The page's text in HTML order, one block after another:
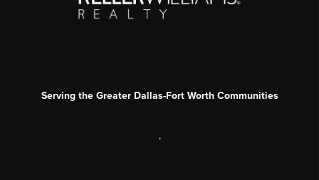
Serving the Greater Dallas-Fort Worth Communities
,